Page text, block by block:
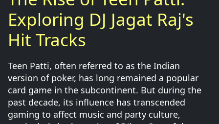
Exploring DJ Jagat Raj's
Hit Tracks
Teen Patti, often referred to as the Indian
version of poker, has long remained a popular
card game in the subcontinent. But during the
past decade, its influence has transcended
gaming to affect music and party culture,